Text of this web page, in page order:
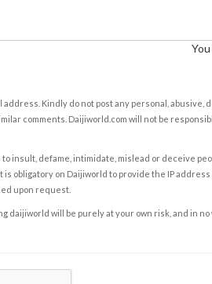
Kindly do not post any personal, abusive,
comments. Daijiworld.com will not be
insult, defame, intimidate, mislead or deceive
obligatory on Daijiworld to provide the IP
upon request.
daijiworld will be purely at your own risk, and in no